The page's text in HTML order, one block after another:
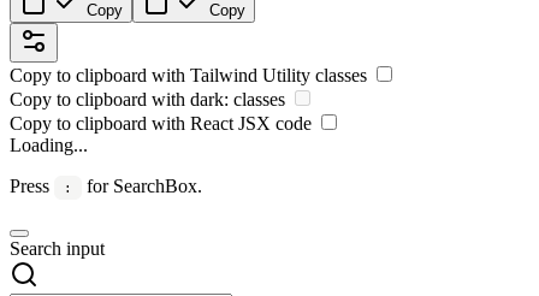
Copy Copy
Copy to clipboard with Tailwind Utility classes
Copy to clipboard with dark: classes
Copy to clipboard with React JSX code
Loading...
Press
: for SearchBox.
Search input